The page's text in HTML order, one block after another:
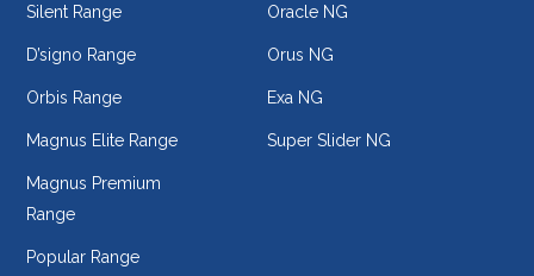
Silent Range
D’signo Range
Orbis Range
Magnus Elite Range
Magnus Premium
Range
Popular Range
Oracle NG
Orus NG
Exa NG
Super Slider NG